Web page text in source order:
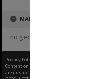
MAP
no geotags or polygons yet
Privacy Policy
Content on this site may be subject to
are unsure.